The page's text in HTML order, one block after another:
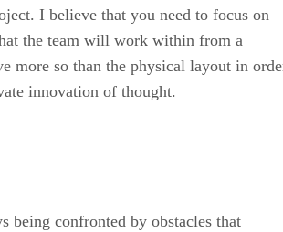
I believe that you need to focus on
the team will work within from a
more so than the physical layout in
innovation of thought.
being confronted by obstacles that